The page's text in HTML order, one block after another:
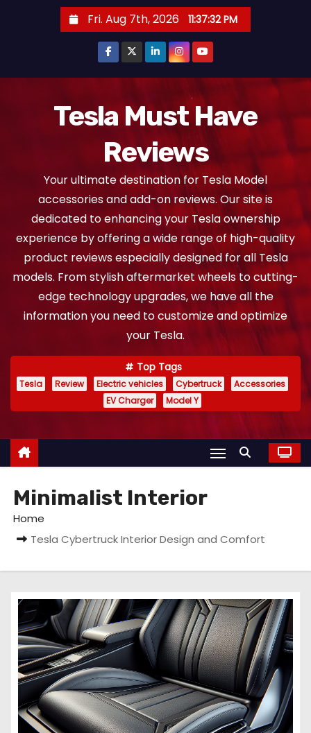
Fri. Aug 7th, 2026 11:37:32 PM
Tesla Must Have
Reviews
Your ultimate destination for Tesla Model
accessories and add-on reviews. Our site is
dedicated to enhancing your Tesla ownership
experience by offering a wide range of high-quality
product reviews especially designed for all Tesla
models. From stylish aftermarket wheels to cutting-
edge technology upgrades, we have all the
information you need to customize and optimize
your Tesla.
Top Tags
Tesla Review Electric vehicles Cybertruck
Accessories
EV Charger
Model Y
Minimalist Interior
Home
Tesla Cybertruck Interior Design and Comfort